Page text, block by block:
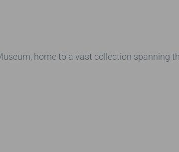
home to a vast collection spanning